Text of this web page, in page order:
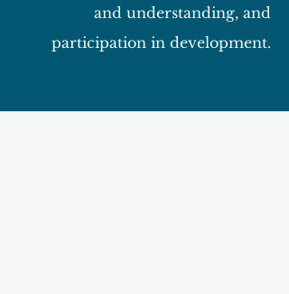
and understanding, and
participation in development.